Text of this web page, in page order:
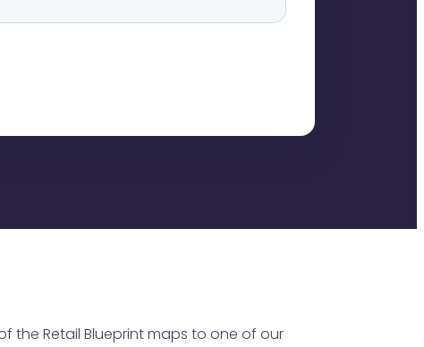
the Retail Blueprint maps to one of our